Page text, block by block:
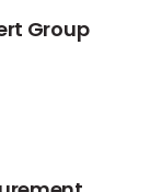
Group